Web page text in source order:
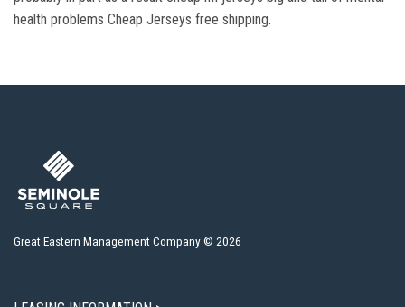
health problems Cheap Jerseys free shipping.
Great Eastern Management Company © 2026